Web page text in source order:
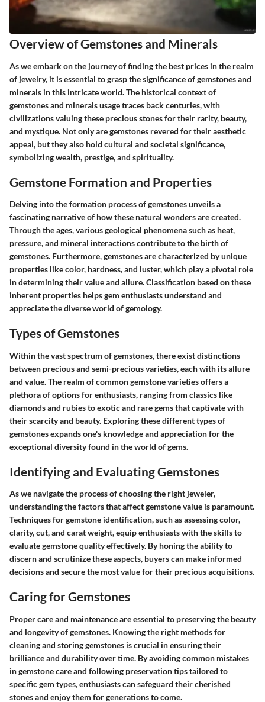
Overview of Gemstones and Minerals
As we embark on the journey of finding the best prices in the realm
of jewelry, it is essential to grasp the significance of gemstones and
minerals in this intricate world. The historical context of
gemstones and minerals usage traces back centuries, with
civilizations valuing these precious stones for their rarity, beauty,
and mystique. Not only are gemstones revered for their aesthetic
appeal, but they also hold cultural and societal significance,
symbolizing wealth, prestige, and spirituality.
Gemstone Formation and Properties
Delving into the formation process of gemstones unveils a
fascinating narrative of how these natural wonders are created.
Through the ages, various geological phenomena such as heat,
pressure, and mineral interactions contribute to the birth of
gemstones. Furthermore, gemstones are characterized by unique
properties like color, hardness, and luster, which play a pivotal role
in determining their value and allure. Classification based on these
inherent properties helps gem enthusiasts understand and
appreciate the diverse world of gemology.
Types of Gemstones
Within the vast spectrum of gemstones, there exist distinctions
between precious and semi-precious varieties, each with its allure
and value. The realm of common gemstone varieties offers a
plethora of options for enthusiasts, ranging from classics like
diamonds and rubies to exotic and rare gems that captivate with
their scarcity and beauty. Exploring these different types of
gemstones expands one's knowledge and appreciation for the
exceptional diversity found in the world of gems.
Identifying and Evaluating Gemstones
As we navigate the process of choosing the right jeweler,
understanding the factors that affect gemstone value is paramount.
Techniques for gemstone identification, such as assessing color,
clarity, cut, and carat weight, equip enthusiasts with the skills to
evaluate gemstone quality effectively. By honing the ability to
discern and scrutinize these aspects, buyers can make informed
decisions and secure the most value for their precious acquisitions.
Caring for Gemstones
Proper care and maintenance are essential to preserving the beauty
and longevity of gemstones. Knowing the right methods for
cleaning and storing gemstones is crucial in ensuring their
brilliance and durability over time. By avoiding common mistakes
in gemstone care and following preservation tips tailored to
specific gem types, enthusiasts can safeguard their cherished
stones and enjoy them for generations to come.